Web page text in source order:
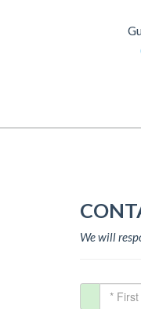
We will